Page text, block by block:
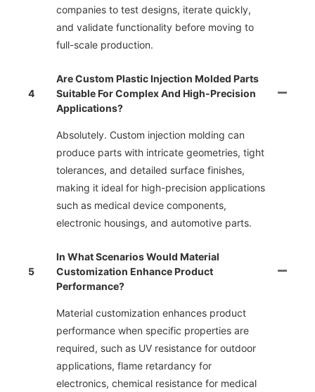
companies to test designs, iterate quickly,
and validate functionality before moving to
full-scale production.
4
Are Custom Plastic Injection Molded Parts
Suitable For Complex And High-Precision
Applications?
Absolutely. Custom injection molding can
produce parts with intricate geometries, tight
tolerances, and detailed surface finishes,
making it ideal for high-precision applications
such as medical device components,
electronic housings, and automotive parts.
5
In What Scenarios Would Material
Customization Enhance Product
Performance?
Material customization enhances product
performance when specific properties are
required, such as UV resistance for outdoor
applications, flame retardancy for
electronics, chemical resistance for medical